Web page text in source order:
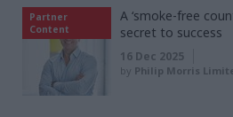
Partner
Content
A ‘smoke-free
secret to success
16 Dec 2025
by Philip Morris